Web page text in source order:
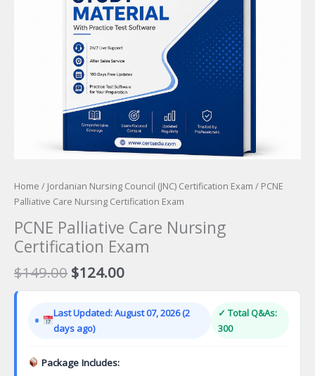
Home / Jordanian Nursing Council (JNC) Certification Exam / PCNE
Palliative Care Nursing Certification Exam
PCNE Palliative Care Nursing
Certification Exam
$149.00 Original
price
$149.00.
$124.00Current
price
$124.00.
Last Updated: August 07, 2026 (2
days ago)
✓ Total Q&As:
300
Package Includes: